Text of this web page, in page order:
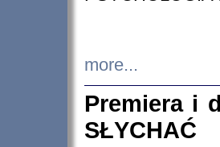
more...
Premiera i
SŁYCHAĆ